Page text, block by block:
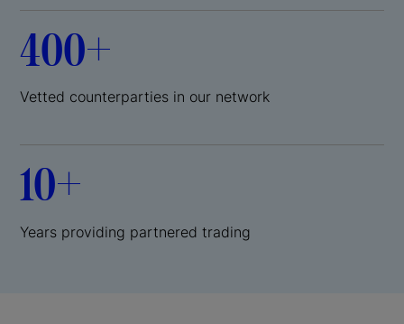
400+
Vetted counterparties in our network
10+
Years providing partnered trading